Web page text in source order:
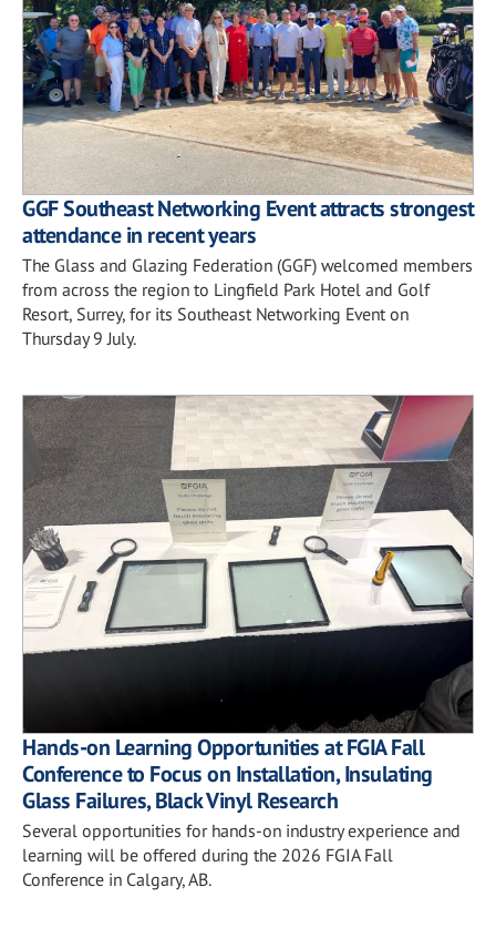
GGF Southeast Networking Event attracts strongest
attendance in recent years
The Glass and Glazing Federation (GGF) welcomed members
from across the region to Lingfield Park Hotel and Golf
Resort, Surrey, for its Southeast Networking Event on
Thursday 9 July.
Hands-on Learning Opportunities at FGIA Fall
Conference to Focus on Installation, Insulating
Glass Failures, Black Vinyl Research
Several opportunities for hands-on industry experience and
learning will be offered during the 2026 FGIA Fall
Conference in Calgary, AB.